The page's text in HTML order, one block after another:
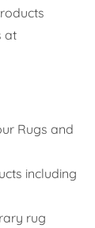
at
Rugs and
including
rug